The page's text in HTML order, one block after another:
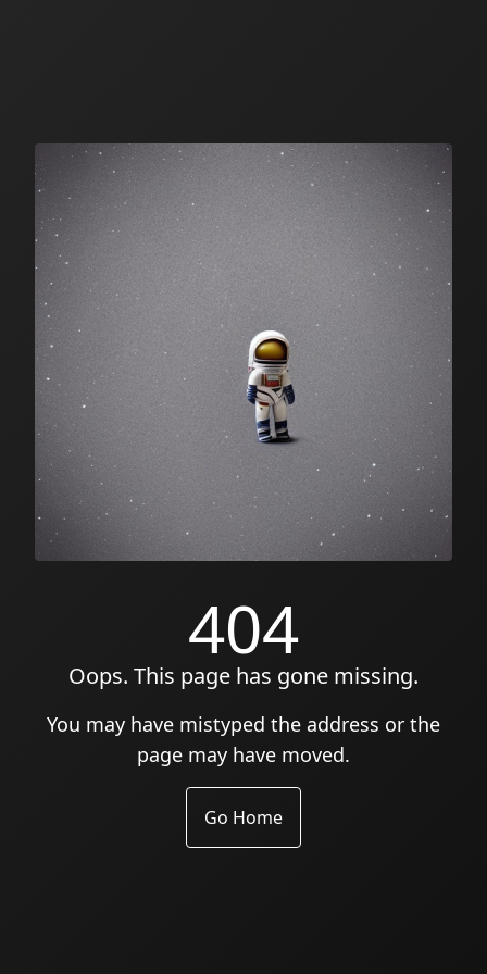
404
Oops. This page has gone missing.
You may have mistyped the address or the
page may have moved.
Go Home